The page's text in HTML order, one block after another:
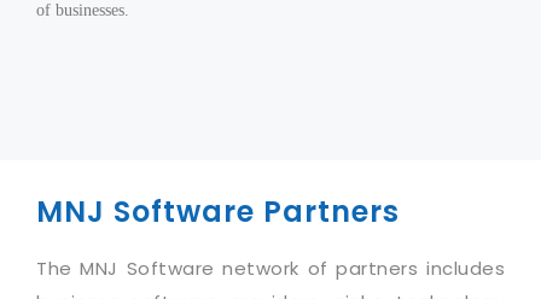
of businesses.
MNJ Software Partners
The MNJ Software network of partners includes